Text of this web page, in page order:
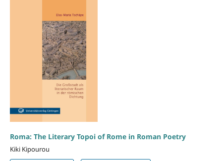
Roma: The Literary Topoi of Rome in Roman Poetry
Kiki Kipourou